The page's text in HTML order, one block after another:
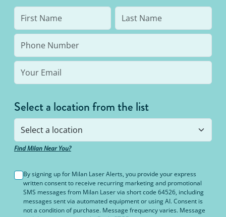
Select a location from the list
Find Milan Near You?
By signing up for Milan Laser Alerts, you provide your express
written consent to receive recurring marketing and promotional
SMS messages from Milan Laser via short code 64526, including
messages sent via automated equipment or using AI. Consent is
not a condition of purchase. Message frequency varies. Message